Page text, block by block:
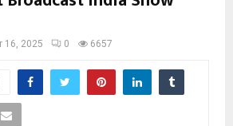
16, 2025 0 6657